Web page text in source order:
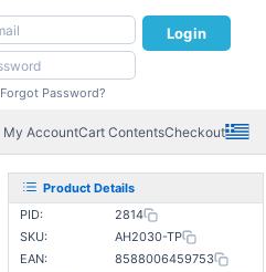
Login
Forgot Password?
My AccountCart ContentsCheckout
Product Details
PID:
2814
SKU:
AH2030-TP
EAN:
8588006459753